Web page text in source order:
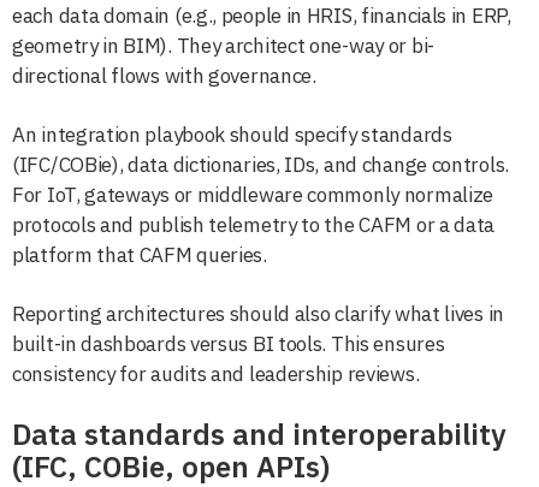
each data domain (e.g., people in HRIS, financials in ERP,
geometry in BIM). They architect one-way or bi-
directional flows with governance.
An integration playbook should specify standards
(IFC/COBie), data dictionaries, IDs, and change controls.
For IoT, gateways or middleware commonly normalize
protocols and publish telemetry to the CAFM or a data
platform that CAFM queries.
Reporting architectures should also clarify what lives in
built-in dashboards versus BI tools. This ensures
consistency for audits and leadership reviews.
Data standards and interoperability
(IFC, COBie, open APIs)